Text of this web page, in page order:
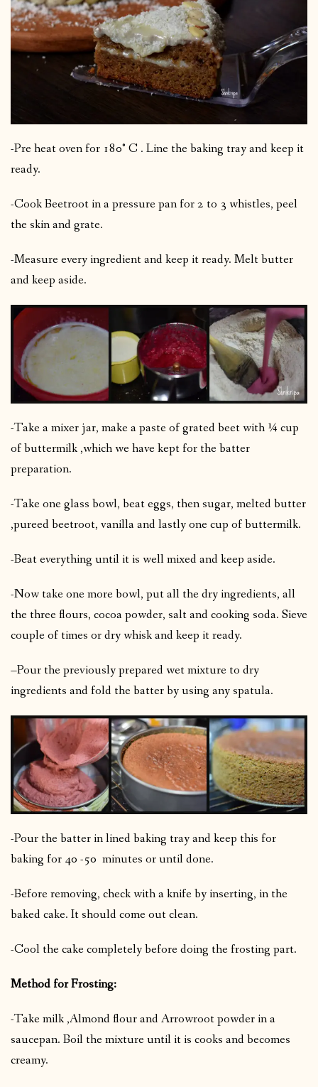
-Pre heat oven for 180° C . Line the baking tray and keep it
ready.
-Cook Beetroot in a pressure pan for 2 to 3 whistles, peel
the skin and grate.
-Measure every ingredient and keep it ready. Melt butter
and keep aside.
-Take a mixer jar, make a paste of grated beet with ¼ cup
of buttermilk ,which we have kept for the batter
preparation.
-Take one glass bowl, beat eggs, then sugar, melted butter
,pureed beetroot, vanilla and lastly one cup of buttermilk.
-Beat everything until it is well mixed and keep aside.
-Now take one more bowl, put all the dry ingredients, all
the three flours, cocoa powder, salt and cooking soda. Sieve
couple of times or dry whisk and keep it ready.
–Pour the previously prepared wet mixture to dry
ingredients and fold the batter by using any spatula.
-Pour the batter in lined baking tray and keep this for
baking for 40 -50 minutes or until done.
-Before removing, check with a knife by inserting, in the
baked cake. It should come out clean.
-Cool the cake completely before doing the frosting part.
Method for Frosting:
-Take milk ,Almond flour and Arrowroot powder in a
saucepan. Boil the mixture until it is cooks and becomes
creamy.